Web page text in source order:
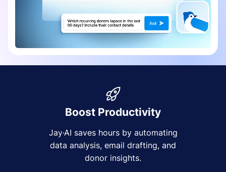
Boost Productivity
Jay·AI saves hours by automating
data analysis, email drafting, and
donor insights.